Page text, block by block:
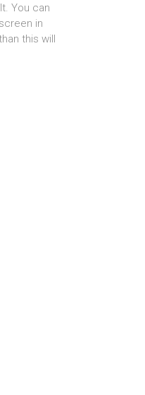
You can
in
this will